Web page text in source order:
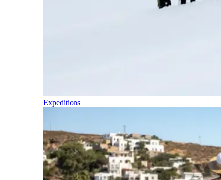
Expeditions